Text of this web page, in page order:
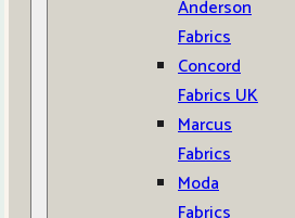
Anderson
Fabrics
Concord
Fabrics UK
Marcus
Fabrics
Moda